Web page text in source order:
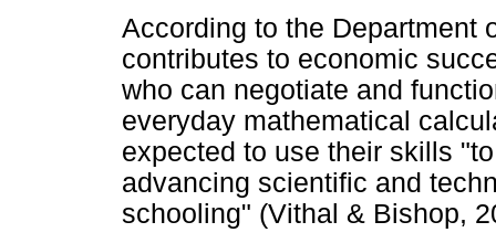
According to the Department
contributes to economic
who can negotiate and
everyday mathematical
expected to use their skills
advancing scientific and
schooling" (Vithal & Bishop,